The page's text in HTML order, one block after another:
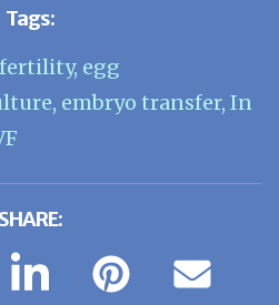
Tags:
, egg
, embryo transfer, In
SHARE: